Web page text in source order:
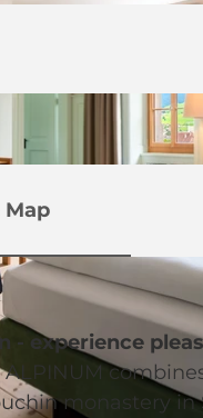
Map
- experience
ALPINUM
monastery